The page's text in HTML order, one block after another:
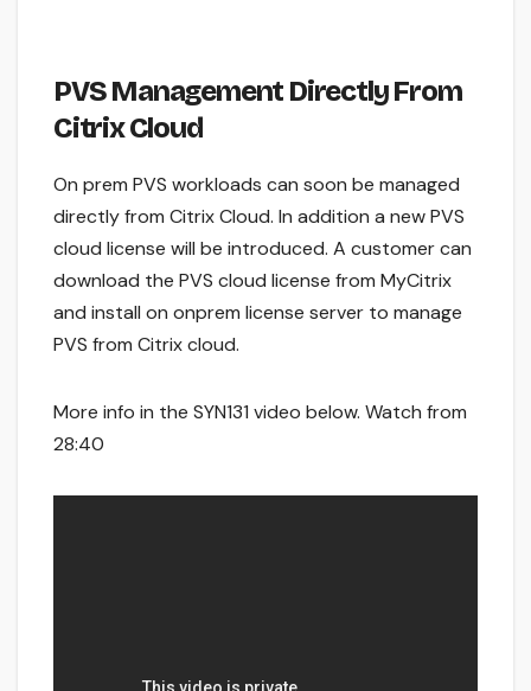
PVS Management Directly From
Citrix Cloud
On prem PVS workloads can soon be managed
directly from Citrix Cloud. In addition a new PVS
cloud license will be introduced. A customer can
download the PVS cloud license from MyCitrix
and install on onprem license server to manage
PVS from Citrix cloud.
More info in the SYN131 video below. Watch from
28:40